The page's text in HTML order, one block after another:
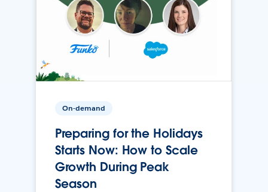
On-demand
Preparing for the Holidays
Starts Now: How to Scale
Growth During Peak
Season